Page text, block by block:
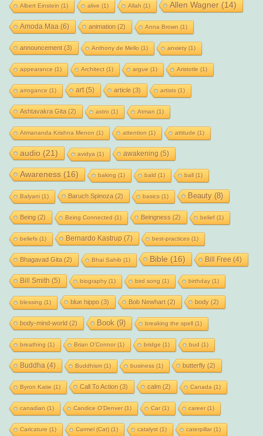
Albert Einstein (1) alive (1) Allah (1) Allen Wagner(14)
Amoda Maa (6) animation (2) Anna Brown (1)
announcement(3) Anthony de Mello (1) anxiety(1)
appearance (1) Architect(1) argue (1) Aristotle (1)
arrogance (1) art(5) article(3) artists (1)
Ashtavakra Gita (2) astro (1) Atman (1)
Atmananda Krishna Menon (1) attention (1) attitude (1)
audio (21) avidya (1) awakening (5)
Awareness (16) baking (1) bald (1) ball(1)
Balyani(1) Baruch Spinoza (2) basics (1) Beauty(8)
Being (2) Being Connected (1) Beingness (2) belief(1)
beliefs (1) Bernardo Kastrup (7) best-practices (1)
Bhagavad Gita (2) Bhai Sahib (1) Bible (16) Bill Free (4)
Bill Smith (5) biography(1) bird song (1) birthday(1)
blessing (1) blue hippo(3) Bob Newhart(2) body(2)
body-mind-world (2) Book (9) breaking the spell(1)
breathing (1) Brian O'Connor(1) bridge (1) bud (1)
Buddha (4) Buddhism(1) business (1) butterfly(2)
Byron Katie (1) Call To Action (3) calm (2) Canada (1)
canadian (1) Candice O'Denver(1) Car(1) career(1)
Caricature (1) Carmel (Cat)(1) catalyst(1) caterpillar(1)